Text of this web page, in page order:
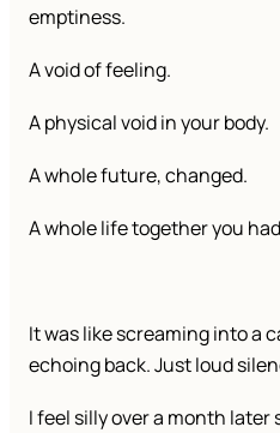
emptiness.
A void of feeling.
A physical void in your body.
A whole future, changed.
A whole life together you
It was like screaming into a
echoing back. Just loud
I feel silly over a month